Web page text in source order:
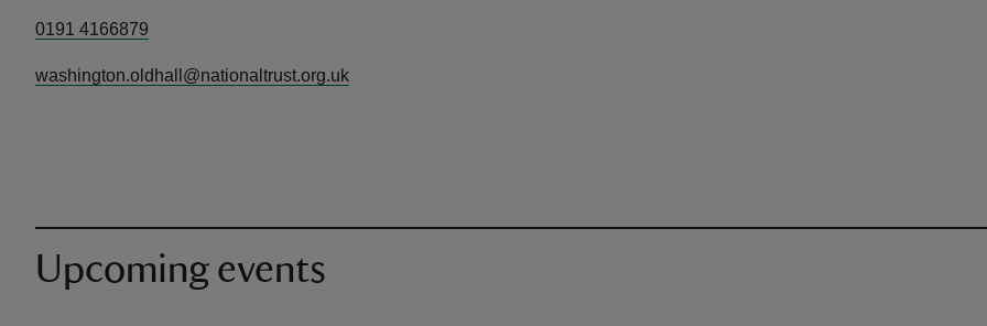
0191 4166879
washington.oldhall@nationaltrust.org.uk
Upcoming events